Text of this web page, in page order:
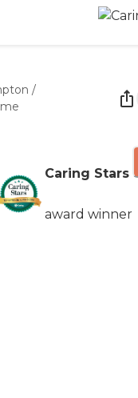
/
Caring Stars
award winner